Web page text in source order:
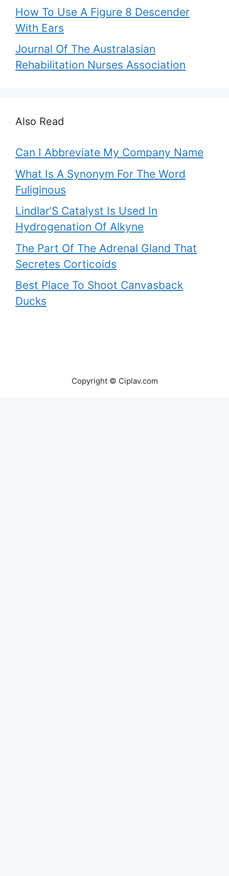
How To Use A Figure 8 Descender
With Ears
Journal Of The Australasian
Rehabilitation Nurses Association
Also Read
Can I Abbreviate My Company Name
What Is A Synonym For The Word
Fuliginous
Lindlar’S Catalyst Is Used In
Hydrogenation Of Alkyne
The Part Of The Adrenal Gland That
Secretes Corticoids
Best Place To Shoot Canvasback
Ducks
Copyright © Ciplav.com